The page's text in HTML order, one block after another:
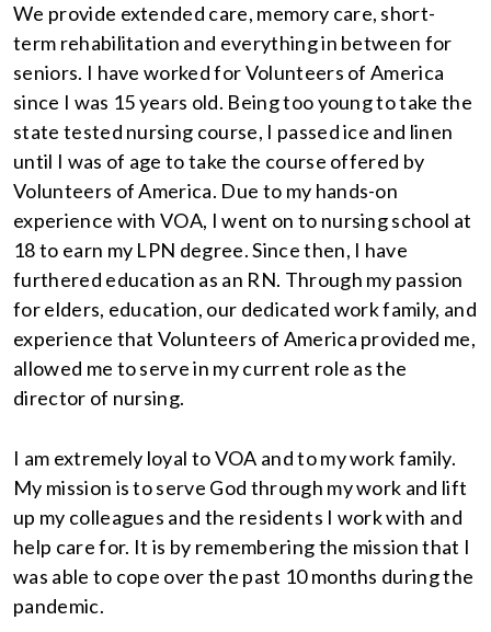
We provide extended care, memory care, short-
term rehabilitation and everything in between for
seniors. I have worked for Volunteers of America
since I was 15 years old. Being too young to take the
state tested nursing course, I passed ice and linen
until I was of age to take the course offered by
Volunteers of America. Due to my hands-on
experience with VOA, I went on to nursing school at
18 to earn my LPN degree. Since then, I have
furthered education as an RN. Through my passion
for elders, education, our dedicated work family, and
experience that Volunteers of America provided me,
allowed me to serve in my current role as the
director of nursing.
I am extremely loyal to VOA and to my work family.
My mission is to serve God through my work and lift
up my colleagues and the residents I work with and
help care for. It is by remembering the mission that I
was able to cope over the past 10 months during the
pandemic.